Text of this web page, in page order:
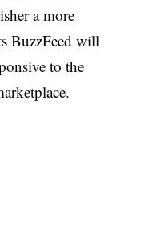
a more
BuzzFeed will
to the